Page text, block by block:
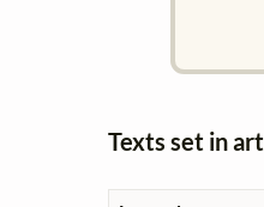
Texts set in